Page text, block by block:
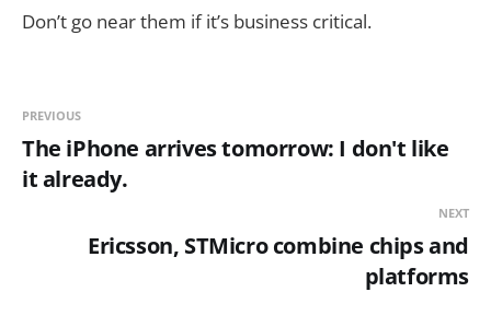
Don’t go near them if it’s business critical.
PREVIOUS
The iPhone arrives tomorrow: I don't like
it already.
NEXT
Ericsson, STMicro combine chips and
platforms